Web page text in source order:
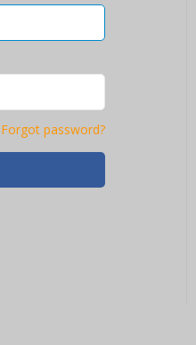
Forgot password?